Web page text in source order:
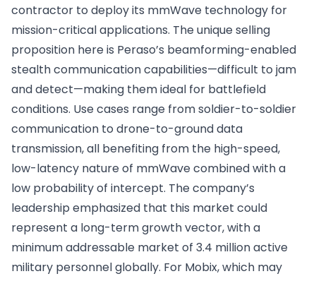
contractor to deploy its mmWave technology for
mission-critical applications. The unique selling
proposition here is Peraso’s beamforming-enabled
stealth communication capabilities—difficult to jam
and detect—making them ideal for battlefield
conditions. Use cases range from soldier-to-soldier
communication to drone-to-ground data
transmission, all benefiting from the high-speed,
low-latency nature of mmWave combined with a
low probability of intercept. The company’s
leadership emphasized that this market could
represent a long-term growth vector, with a
minimum addressable market of 3.4 million active
military personnel globally. For Mobix, which may